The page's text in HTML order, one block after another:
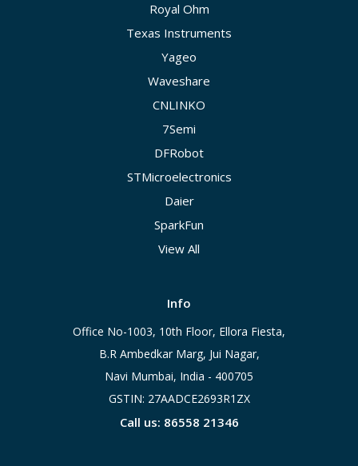
Royal Ohm
Texas Instruments
Yageo
Waveshare
CNLINKO
7Semi
DFRobot
STMicroelectronics
Daier
SparkFun
View All
Info
Office No-1003, 10th Floor, Ellora Fiesta,
B.R Ambedkar Marg, Jui Nagar,
Navi Mumbai, India - 400705
GSTIN: 27AADCE2693R1ZX
Call us: 86558 21346